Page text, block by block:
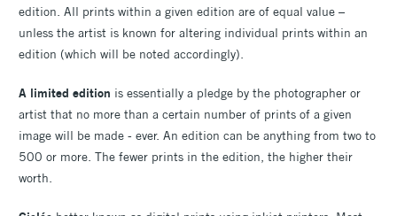
edition. All prints within a given edition are of equal value –
unless the artist is known for altering individual prints within an
edition (which will be noted accordingly).
A limited edition is essentially a pledge by the photographer or
artist that no more than a certain number of prints of a given
image will be made - ever. An edition can be anything from two to
500 or more. The fewer prints in the edition, the higher their
worth.